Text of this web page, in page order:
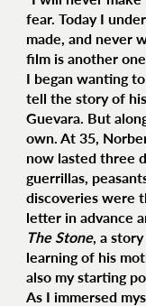
fear. Today I
made, and never
film is another
I began wanting
tell the story of
Guevara. But
own. At 35,
now lasted three
guerrillas,
discoveries were
letter in advance
The Stone, a
learning of his
also my starting
As I immersed